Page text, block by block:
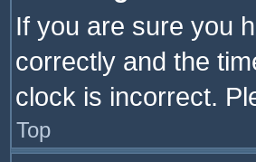
If you are sure you
correctly and the
clock is incorrect.
Top